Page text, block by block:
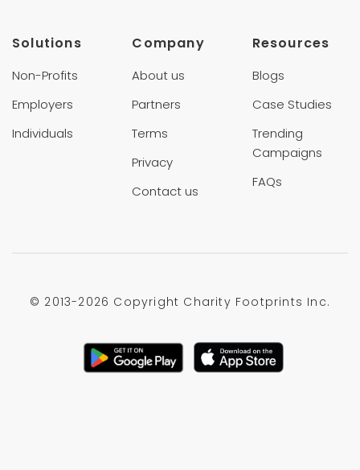
Solutions
Non-Profits
Employers
Individuals
Company
About us
Partners
Terms
Privacy
Contact us
Resources
Blogs
Case Studies
Trending
Campaigns
FAQs
© 2013-2026 Copyright Charity Footprints Inc.